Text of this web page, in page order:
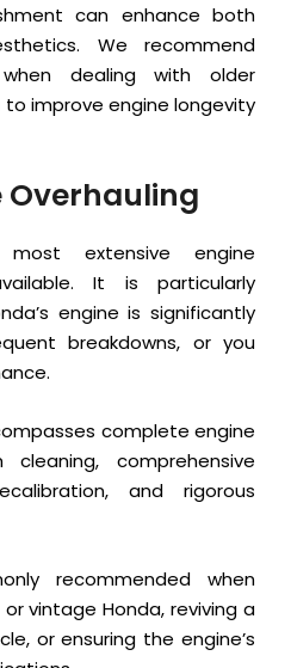
can enhance both
We recommend
dealing with older
to improve engine longevity
Overhauling
extensive engine
It is particularly
engine is significantly
breakdowns, or you
complete engine
cleaning, comprehensive
and rigorous
recommended when
vintage Honda, reviving a
or ensuring the engine’s